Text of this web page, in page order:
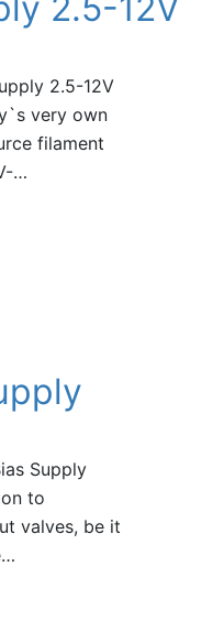
2.5-12V
very own
filament
…
Supply
to
valves, be it